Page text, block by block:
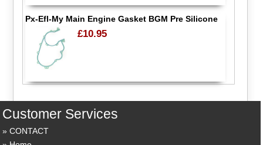
Px-Efl-My Main Engine Gasket BGM Pre Silicone
£10.95
Customer Services
CONTACT